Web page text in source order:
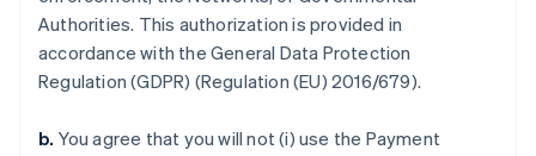
Authorities. This authorization is provided in
accordance with the General Data Protection
Regulation (GDPR) (Regulation (EU) 2016/679).
b. You agree that you will not (i) use the Payment